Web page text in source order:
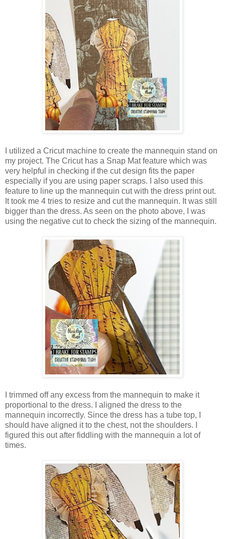
I utilized a Cricut machine to create the mannequin stand on
my project. The Cricut has a Snap Mat feature which was
very helpful in checking if the cut design fits the paper
especially if you are using paper scraps. I also used this
feature to line up the mannequin cut with the dress print out.
It took me 4 tries to resize and cut the mannequin. It was still
bigger than the dress. As seen on the photo above, I was
using the negative cut to check the sizing of the mannequin.
I trimmed off any excess from the mannequin to make it
proportional to the dress. I aligned the dress to the
mannequin incorrectly. Since the dress has a tube top, I
should have aligned it to the chest, not the shoulders. I
figured this out after fiddling with the mannequin a lot of
times.